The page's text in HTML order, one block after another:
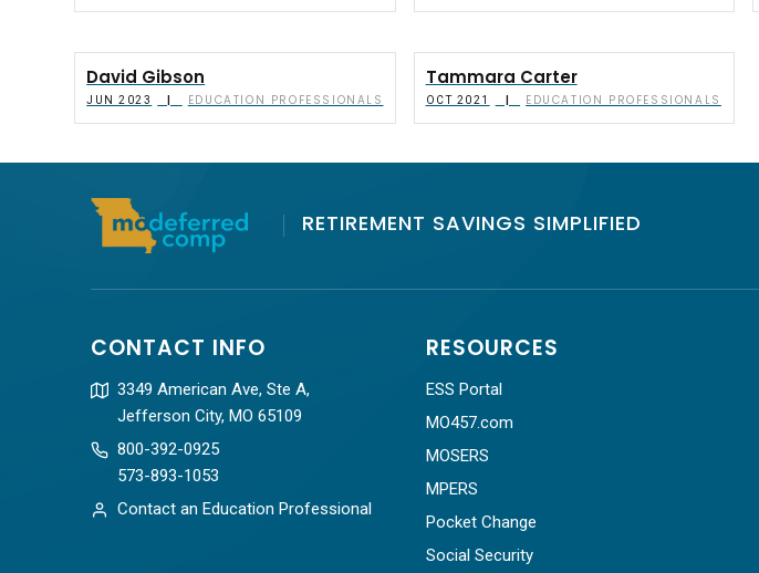
David Gibson
JUN 2023 | EDUCATION PROFESSIONALS
Tammara Carter
OCT 2021 | EDUCATION PROFESSIONALS
RETIREMENT SAVINGS SIMPLIFIED
CONTACT INFO
3349 American Ave, Ste A,
Jefferson City, MO 65109
800-392-0925
573-893-1053
Contact an Education Professional
RESOURCES
ESS Portal
MO457.com
MOSERS
MPERS
Pocket Change
Social Security